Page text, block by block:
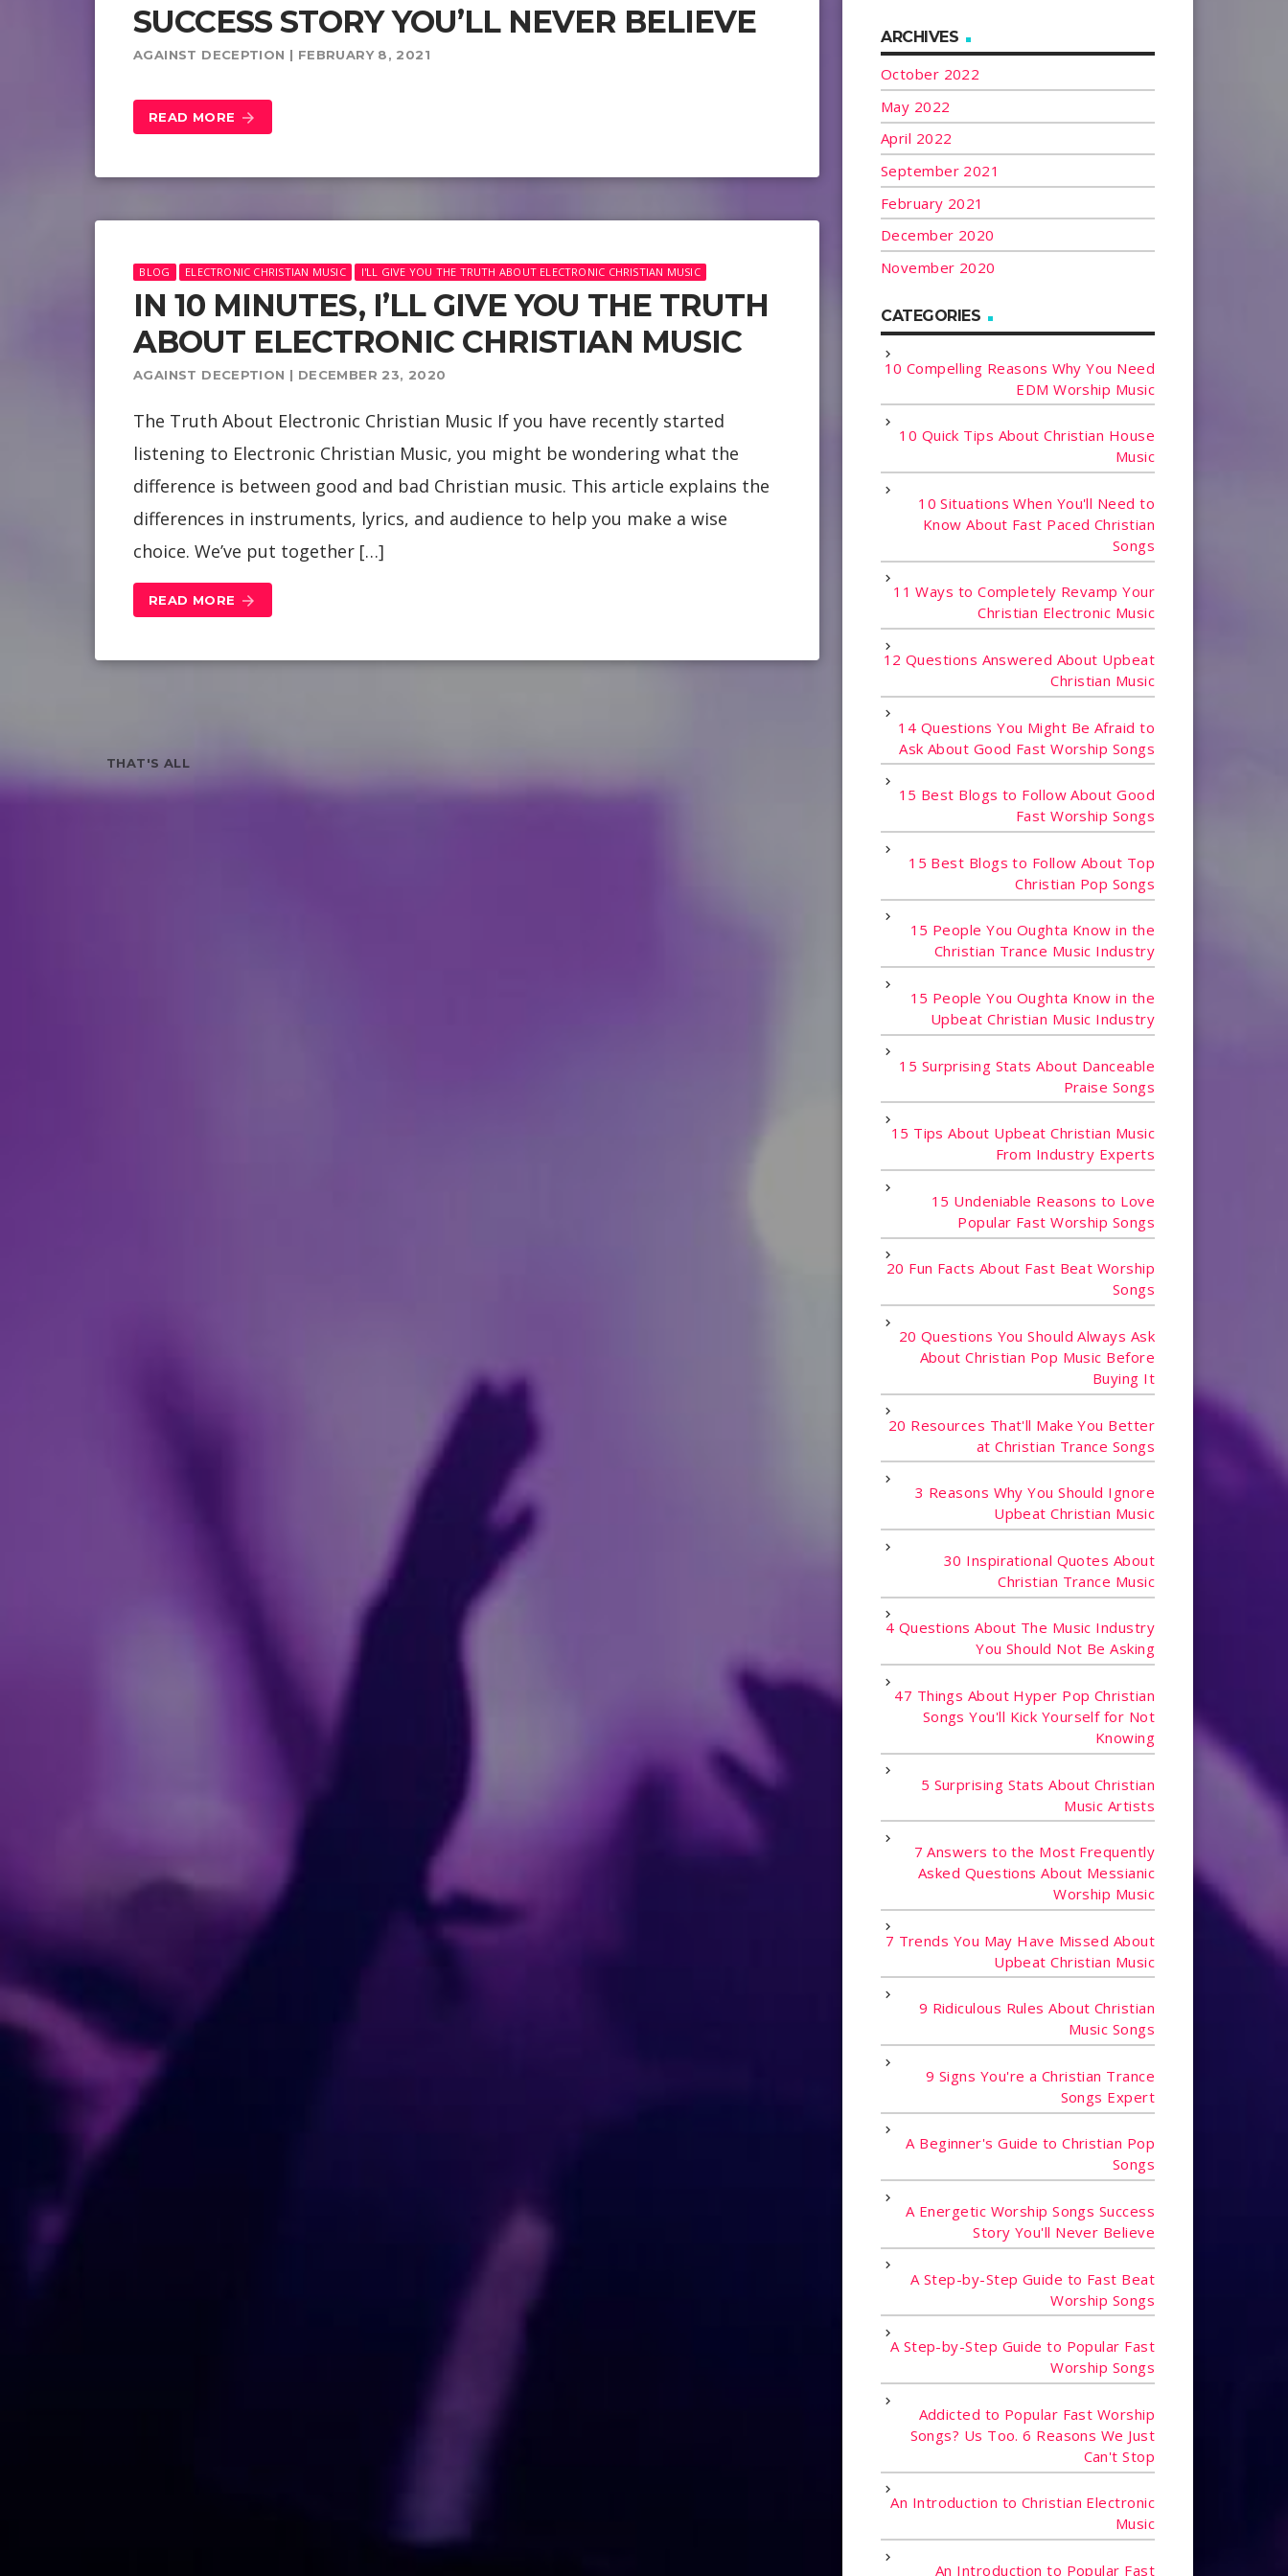
SUCCESS STORY YOU’LL NEVER BELIEVE
AGAINST DECEPTION | FEBRUARY 8, 2021
READ MORE arrow_forward
BLOG ELECTRONIC CHRISTIAN MUSIC I'LL GIVE YOU THE TRUTH ABOUT ELECTRONIC CHRISTIAN MUSIC
IN 10 MINUTES, I’LL GIVE YOU THE TRUTH
ABOUT ELECTRONIC CHRISTIAN MUSIC
AGAINST DECEPTION | DECEMBER 23, 2020
The Truth About Electronic Christian Music If you have recently started
listening to Electronic Christian Music, you might be wondering what the
difference is between good and bad Christian music. This article explains the
differences in instruments, lyrics, and audience to help you make a wise
choice. We’ve put together […]
READ MORE arrow_forward
THAT'S ALL
ARCHIVES
October 2022
May 2022
April 2022
September 2021
February 2021
December 2020
November 2020
CATEGORIES
10 Compelling Reasons Why You Need
EDM Worship Music
10 Quick Tips About Christian House
Music
10 Situations When You'll Need to
Know About Fast Paced Christian
Songs
11 Ways to Completely Revamp Your
Christian Electronic Music
12 Questions Answered About Upbeat
Christian Music
14 Questions You Might Be Afraid to
Ask About Good Fast Worship Songs
15 Best Blogs to Follow About Good
Fast Worship Songs
15 Best Blogs to Follow About Top
Christian Pop Songs
15 People You Oughta Know in the
Christian Trance Music Industry
15 People You Oughta Know in the
Upbeat Christian Music Industry
15 Surprising Stats About Danceable
Praise Songs
15 Tips About Upbeat Christian Music
From Industry Experts
15 Undeniable Reasons to Love
Popular Fast Worship Songs
20 Fun Facts About Fast Beat Worship
Songs
20 Questions You Should Always Ask
About Christian Pop Music Before
Buying It
20 Resources That'll Make You Better
at Christian Trance Songs
3 Reasons Why You Should Ignore
Upbeat Christian Music
30 Inspirational Quotes About
Christian Trance Music
4 Questions About The Music Industry
You Should Not Be Asking
47 Things About Hyper Pop Christian
Songs You'll Kick Yourself for Not
Knowing
5 Surprising Stats About Christian
Music Artists
7 Answers to the Most Frequently
Asked Questions About Messianic
Worship Music
7 Trends You May Have Missed About
Upbeat Christian Music
9 Ridiculous Rules About Christian
Music Songs
9 Signs You're a Christian Trance
Songs Expert
A Beginner's Guide to Christian Pop
Songs
A Energetic Worship Songs Success
Story You'll Never Believe
A Step-by-Step Guide to Fast Beat
Worship Songs
A Step-by-Step Guide to Popular Fast
Worship Songs
Addicted to Popular Fast Worship
Songs? Us Too. 6 Reasons We Just
Can't Stop
An Introduction to Christian Electronic
Music
An Introduction to Popular Fast